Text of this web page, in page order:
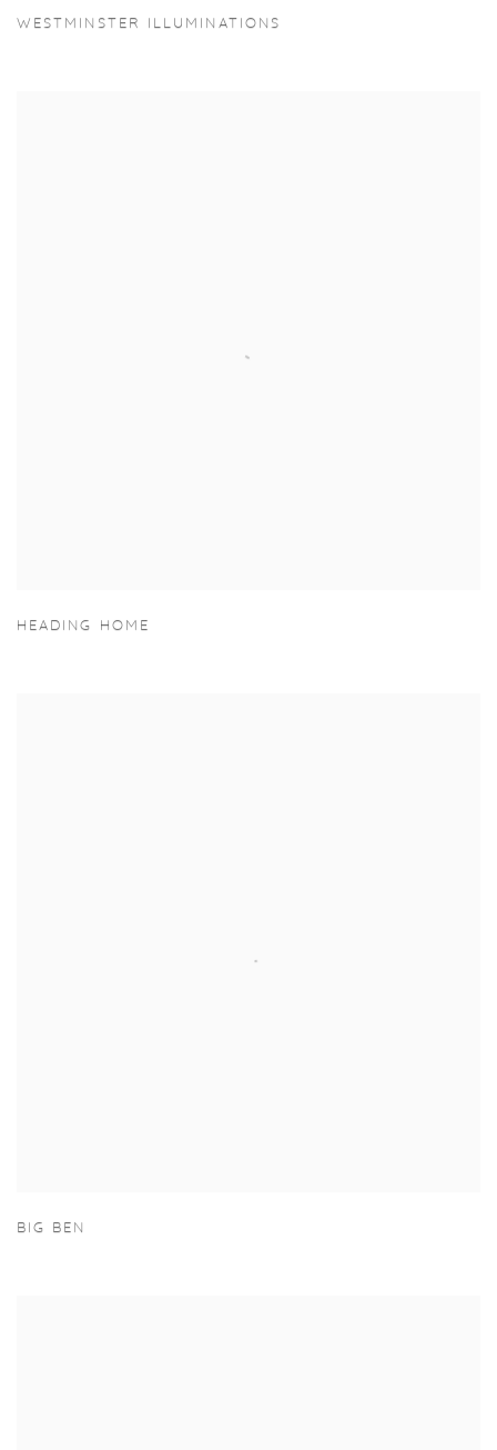
WESTMINSTER ILLUMINATIONS
HEADING HOME
BIG BEN